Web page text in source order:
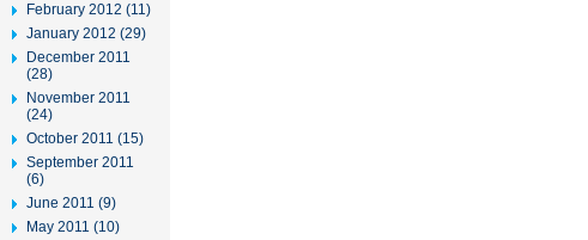
February 2012 (11)
January 2012 (29)
December 2011
(28)
November 2011
(24)
October 2011 (15)
September 2011
(6)
June 2011 (9)
May 2011 (10)